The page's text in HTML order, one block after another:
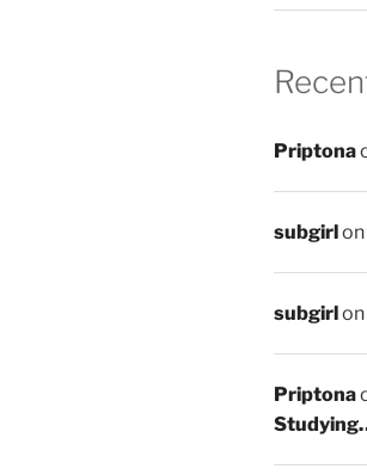
Priptona
subgirlon
subgirlon
Priptona